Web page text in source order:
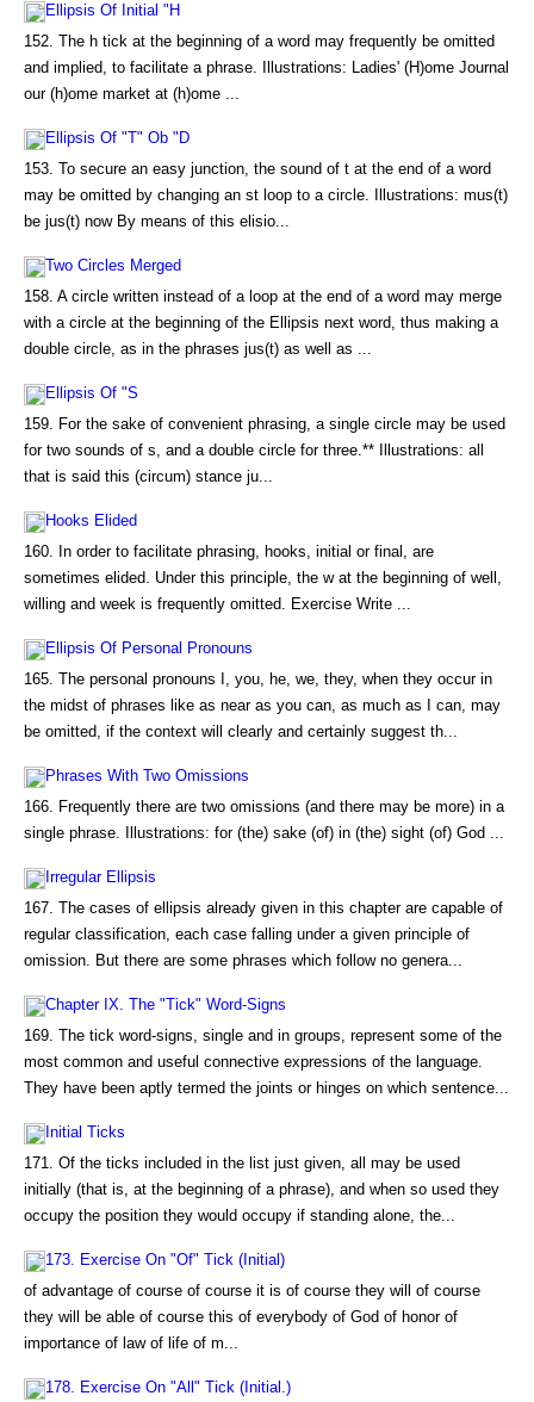
Ellipsis Of Initial "H
152. The h tick at the beginning of a word may frequently be omitted
and implied, to facilitate a phrase. Illustrations: Ladies' (H)ome Journal
our (h)ome market at (h)ome ...
Ellipsis Of "T" Ob "D
153. To secure an easy junction, the sound of t at the end of a word
may be omitted by changing an st loop to a circle. Illustrations: mus(t)
be jus(t) now By means of this elisio...
Two Circles Merged
158. A circle written instead of a loop at the end of a word may merge
with a circle at the beginning of the Ellipsis next word, thus making a
double circle, as in the phrases jus(t) as well as ...
Ellipsis Of "S
159. For the sake of convenient phrasing, a single circle may be used
for two sounds of s, and a double circle for three.** Illustrations: all
that is said this (circum) stance ju...
Hooks Elided
160. In order to facilitate phrasing, hooks, initial or final, are
sometimes elided. Under this principle, the w at the beginning of well,
willing and week is frequently omitted. Exercise Write ...
Ellipsis Of Personal Pronouns
165. The personal pronouns I, you, he, we, they, when they occur in
the midst of phrases like as near as you can, as much as I can, may
be omitted, if the context will clearly and certainly suggest th...
Phrases With Two Omissions
166. Frequently there are two omissions (and there may be more) in a
single phrase. Illustrations: for (the) sake (of) in (the) sight (of) God ...
Irregular Ellipsis
167. The cases of ellipsis already given in this chapter are capable of
regular classification, each case falling under a given principle of
omission. But there are some phrases which follow no genera...
Chapter IX. The "Tick" Word-Signs
169. The tick word-signs, single and in groups, represent some of the
most common and useful connective expressions of the language.
They have been aptly termed the joints or hinges on which sentence...
Initial Ticks
171. Of the ticks included in the list just given, all may be used
initially (that is, at the beginning of a phrase), and when so used they
occupy the position they would occupy if standing alone, the...
173. Exercise On "Of" Tick (Initial)
of advantage of course of course it is of course they will of course
they will be able of course this of everybody of God of honor of
importance of law of life of m...
178. Exercise On "All" Tick (Initial.)